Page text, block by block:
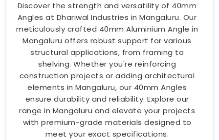
Discover the strength and versatility of 40mm
Angles at Dhariwal Industries in Mangaluru. Our
meticulously crafted 40mm Aluminium Angle in
Mangaluru offers robust support for various
structural applications, from framing to
shelving. Whether you're reinforcing
construction projects or adding architectural
elements in Mangaluru, our 40mm Angles
ensure durability and reliability. Explore our
range in Mangaluru and elevate your projects
with premium-grade materials designed to
meet your exact specifications.